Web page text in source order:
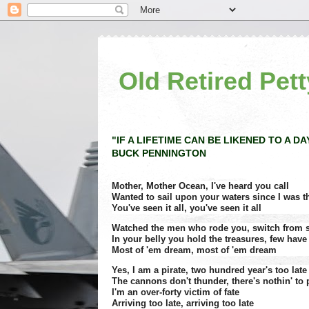
Old Retired
"IF A LIFETIME CAN BE LIKENED TO A
BUCK PENNINGTON
Mother, Mother Ocean, I've heard you call
Wanted to sail upon your waters since I was
You've seen it all, you've seen it all
Watched the men who rode you, switch from
In your belly you hold the treasures, few have
Most of 'em dream, most of 'em dream
Yes, I am a pirate, two hundred year's too late
The cannons don't thunder, there's nothin' to
I'm an over-forty victim of fate
Arriving too late, arriving too late